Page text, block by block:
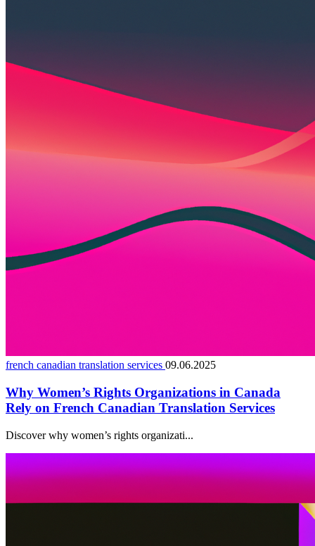
french canadian translation services 09.06.2025
Why Women’s Rights Organizations in Canada
Rely on French Canadian Translation Services
Discover why women’s rights organizati...